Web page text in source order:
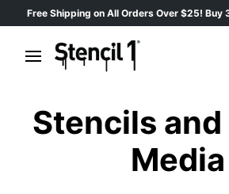
Free Shipping on All Orders Over $25! Buy
Stencils
Media